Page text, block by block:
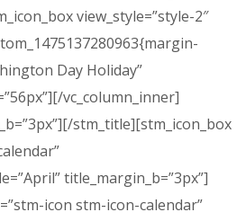
view_style=”style-2″
Day Holiday”
vc_column_inner]
stm_title][stm_icon_box
title_margin_b=”3px”]
icon stm-icon-calendar”